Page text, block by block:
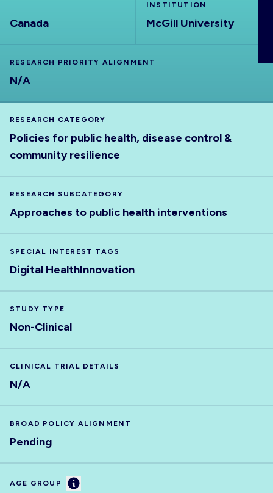
Canada
INSTITUTION
McGill University
RESEARCH PRIORITY ALIGNMENT
N/A
RESEARCH CATEGORY
Policies for public health, disease control &
community resilience
RESEARCH SUBCATEGORY
Approaches to public health interventions
SPECIAL INTEREST TAGS
Digital HealthInnovation
STUDY TYPE
Non-Clinical
CLINICAL TRIAL DETAILS
N/A
BROAD POLICY ALIGNMENT
Pending
AGE GROUP Information